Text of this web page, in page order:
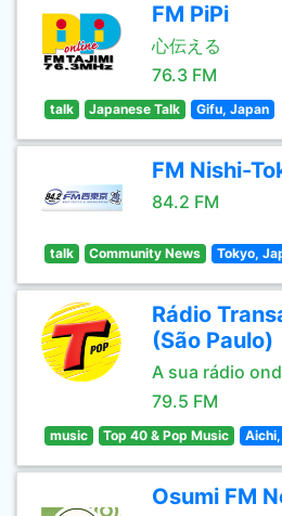
FM PiPi
心伝える
76.3 FM
talk Japanese Talk Gifu, Japan
FM Nishi-
84.2 FM
talk Community News Tokyo,
Rádio
(São Paulo)
A sua rádio
79.5 FM
music Top 40 & Pop Music
Osumi FM